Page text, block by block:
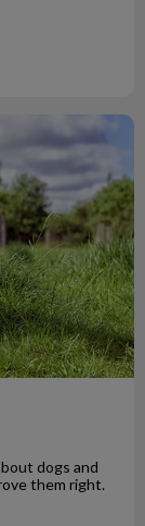
dogs and
them right.